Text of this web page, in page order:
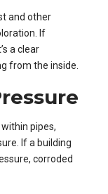
and other
If
a clear
from the inside.
pipes,
If a building
corroded